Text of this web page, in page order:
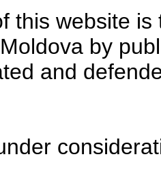
this website
by
and